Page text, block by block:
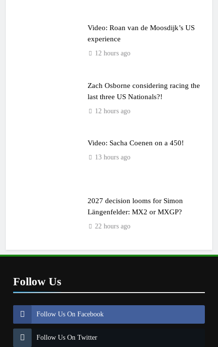
Video: Roan van de Moosdijk’s US
experience
12 hours ago
Zach Osborne considering racing the
last three US Nationals?!
12 hours ago
Video: Sacha Coenen on a 450!
13 hours ago
2027 decision looms for Simon
Längenfelder: MX2 or MXGP?
22 hours ago
Follow Us
Follow Us On Facebook
Follow Us On Twitter